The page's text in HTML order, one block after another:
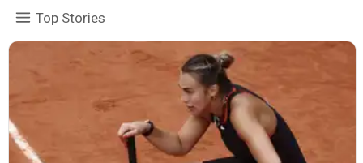
Top Stories